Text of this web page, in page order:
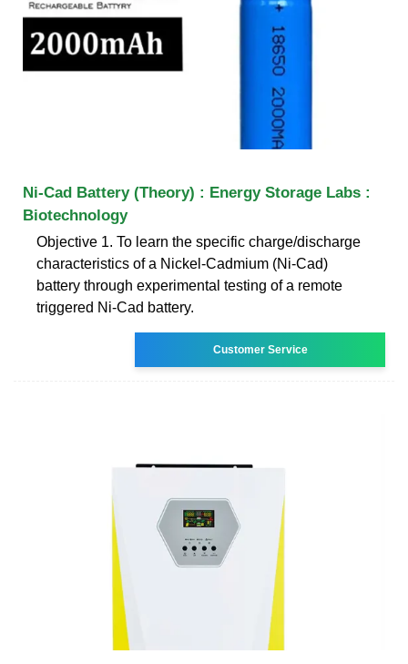
Ni-Cad Battery (Theory) : Energy Storage Labs :
Biotechnology
Objective 1. To learn the specific charge/discharge
characteristics of a Nickel-Cadmium (Ni-Cad)
battery through experimental testing of a remote
triggered Ni-Cad battery.
Customer Service